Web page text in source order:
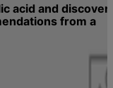
acid and discover
from a